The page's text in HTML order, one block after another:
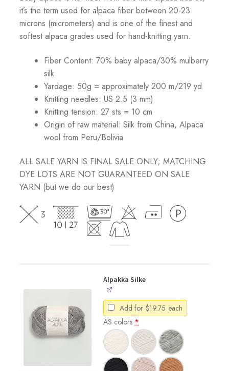
it’s the term used for alpaca fiber between 20-23
microns (micrometers) and is one of the finest and
softest alpaca grades used for hand-knitting yarn.
Fiber Content: 70% baby alpaca/30% mulberry
silk
Yardage: 50g = approximately 200 m/219 yd
Knitting needles: US 2.5 (3 mm)
Knitting tension: 27 sts = 10 cm
Origin of raw material: Silk from China, Alpaca
wool from Peru/Bolivia
ALL SALE YARN IS FINAL SALE ONLY; MATCHING
DYE LOTS ARE NOT GUARANTEED ON SALE
YARN (but we do our best)
Alpakka Silke
Add for $19.75 each
AS colors *